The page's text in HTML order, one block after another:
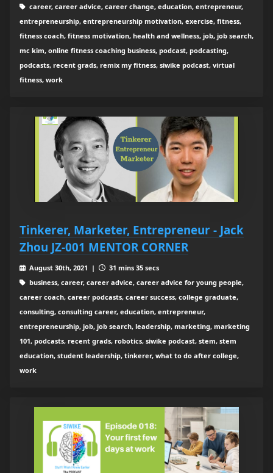
career, career advice, career change, education, entrepreneur,
entrepreneurship, entrepreneurship motivation, exercise, fitness,
fitness coach, fitness motivation, health and wellness, job, job search,
mc kim, online fitness coaching business, podcast, podcasting,
podcasts, recent grads, remix my fitness, siwike podcast, virtual
fitness, work
Tinkerer, Marketer, Entrepreneur - Jack
Zhou JZ-001 MENTOR CORNER
August 30th, 2021 |
31 mins 35 secs
business, career, career advice, career advice for young people,
career coach, career podcasts, career success, college graduate,
consulting, consulting career, education, entrepreneur,
entrepreneurship, job, job search, leadership, marketing, marketing
101, podcasts, recent grads, robotics, siwike podcast, stem, stem
education, student leadership, tinkerer, what to do after college,
work